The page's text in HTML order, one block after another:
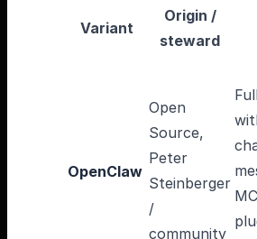
Variant
Origin /
steward
OpenClaw
Open
Source,
Peter
Steinberger
/
community